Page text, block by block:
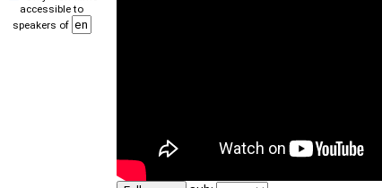
accessible to
speakers of